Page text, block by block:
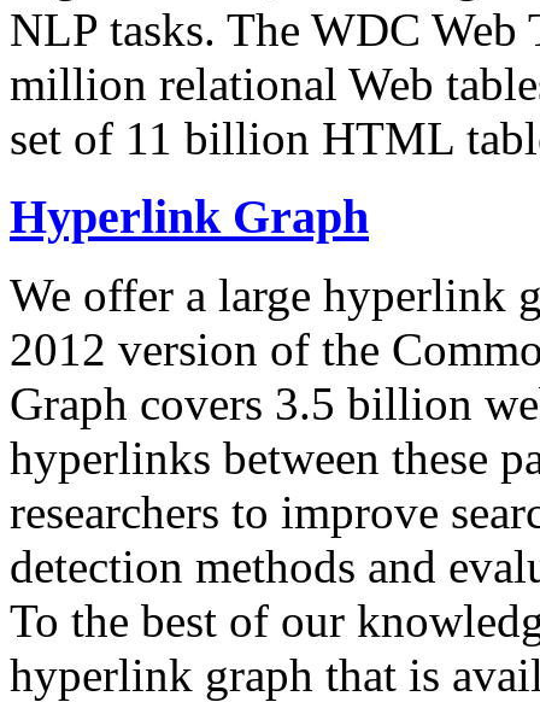
NLP tasks. The WDC Web
million relational Web
set of 11 billion HTML
Hyperlink Graph
We offer a large hyperlink
2012 version of the
Graph covers 3.5 billion
hyperlinks between these
researchers to improve
detection methods and
To the best of our
hyperlink graph that is